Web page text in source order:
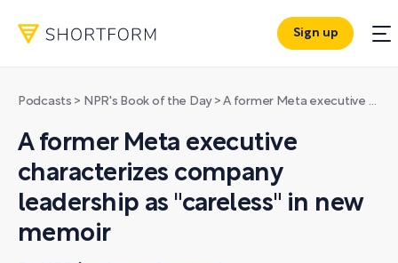
Sign up
Podcasts > NPR's Book of the Day>A former Meta executive characterizes company leadership as "careless" in new memoir
A former Meta executive
characterizes company
leadership as "careless" in new
memoir